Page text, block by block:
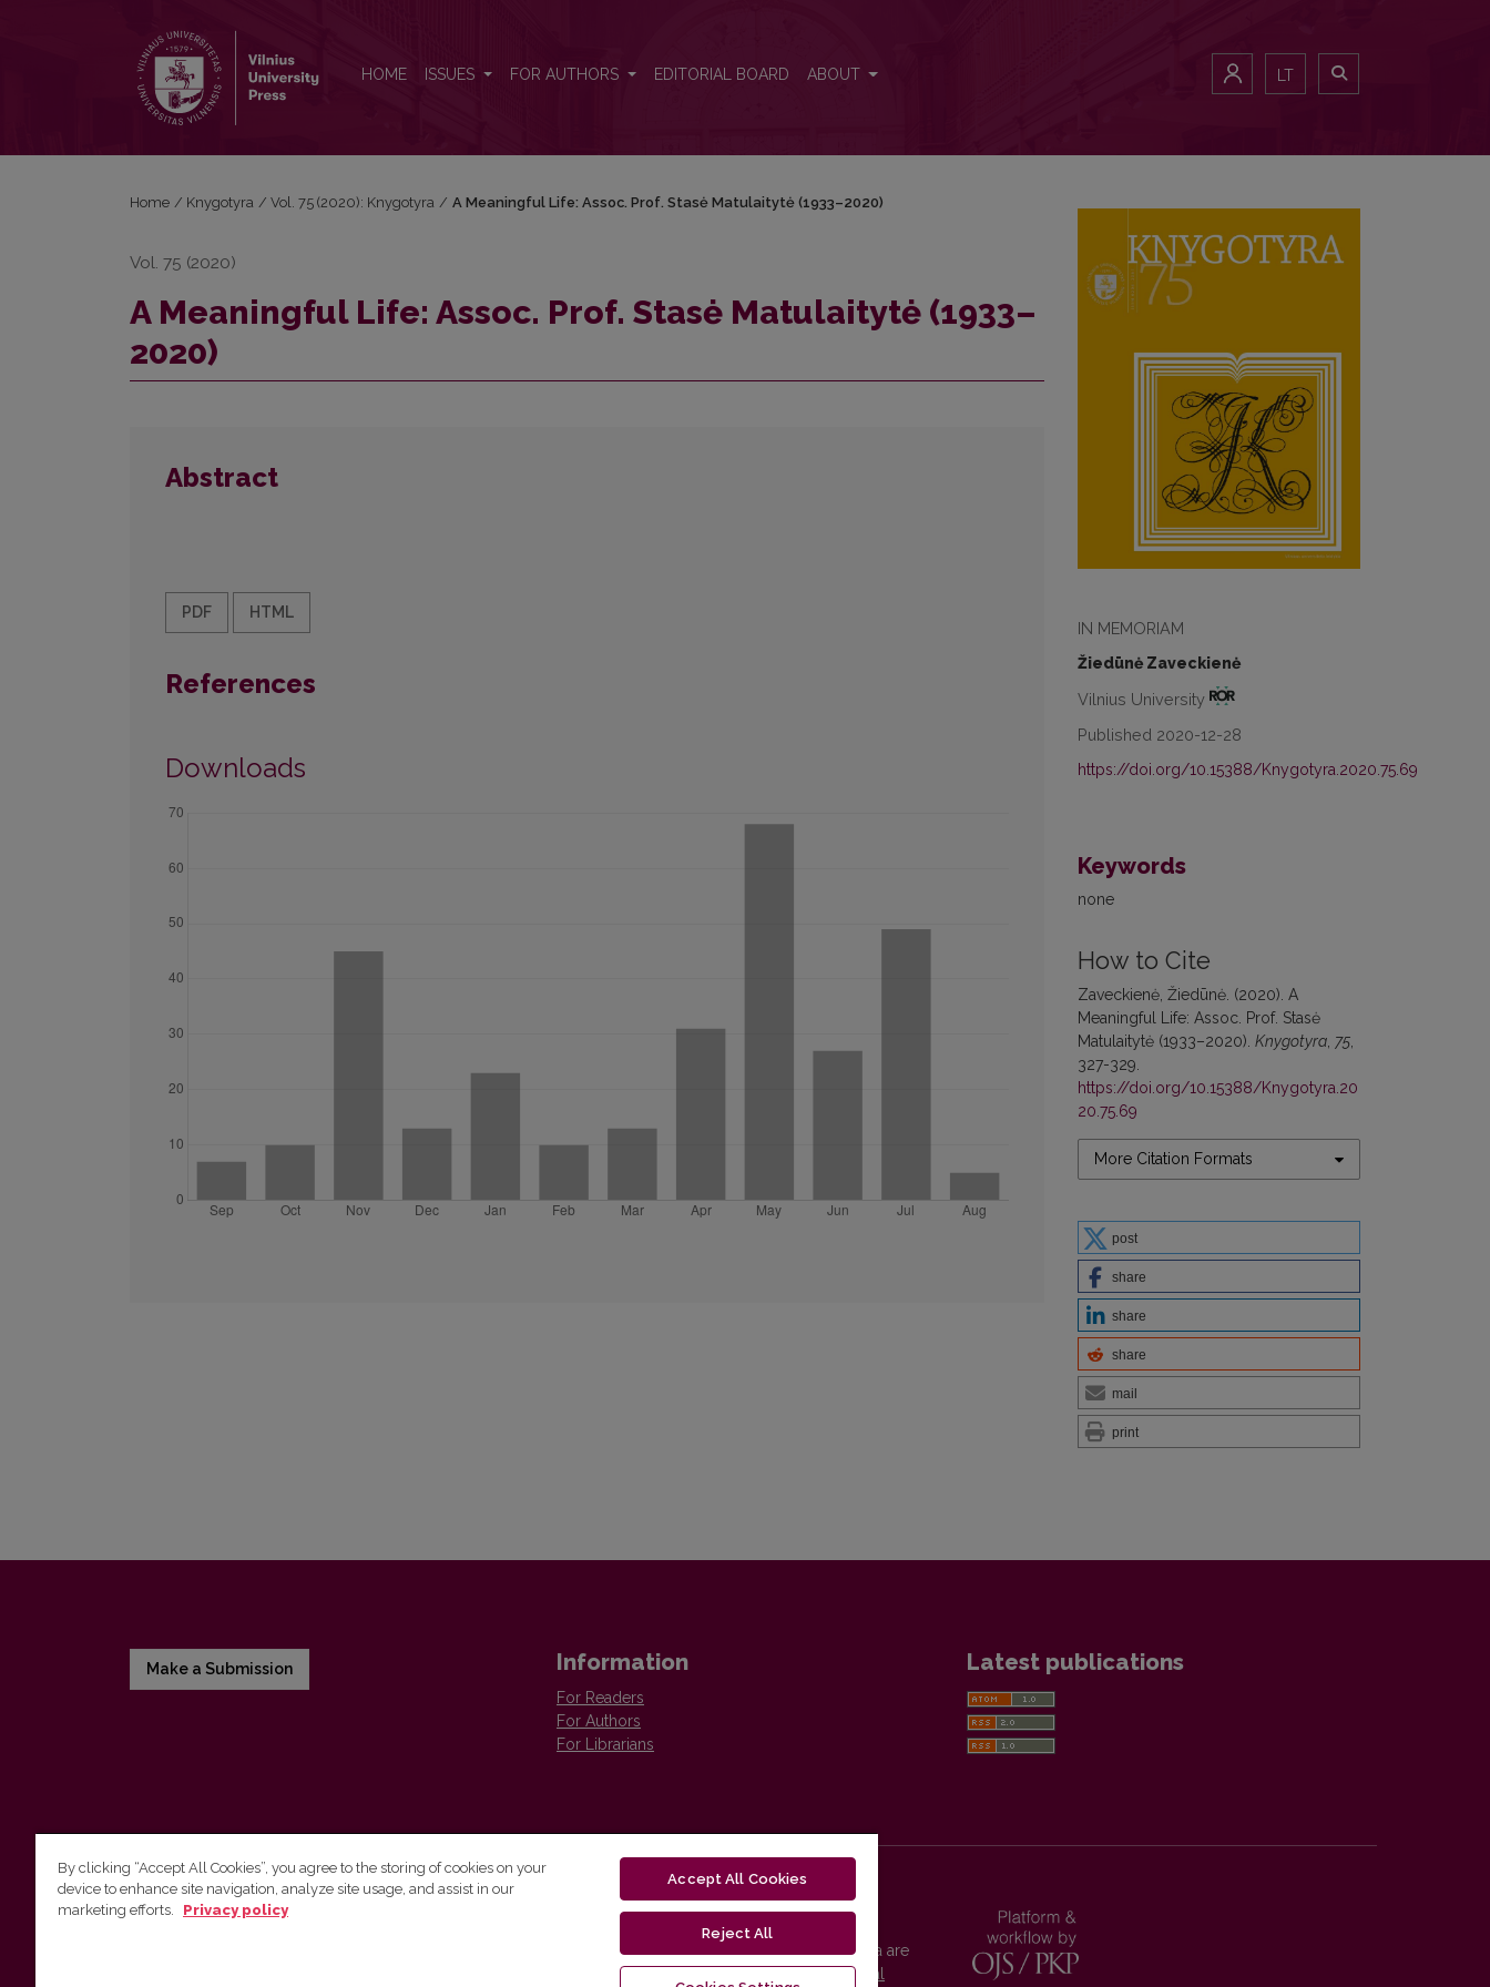
HOME ISSUES FOR AUTHORS EDITORIAL BOARD ABOUT LT
IN MEMORIAM
Žiedūnė Zaveckienė
Vilnius University
Published 2020-12-28
https://doi.org/10.15388/Knygotyra.2020.75.69
Keywords
none
How to Cite
Zaveckienė, Žiedūnė. (2020). A
Meaningful Life: Assoc. Prof. Stasė
Matulaitytė (1933–2020). Knygotyra 75
327-329.
https://doi.org/10.15388/Knygotyra.20
20.75.69
More Citation Formats
post
share
share
share
mail
print
Home / Knygotyra / Vol. 75 (2020): Knygotyra / A Meaningful Life: Assoc. Prof. Stasė Matulaitytė (1933–2020)
Vol. 75 (2020)
A Meaningful Life: Assoc. Prof. Stasė Matulaitytė (1933–
2020)
Abstract
PDF HTML
References
Downloads
Make a Submission Information
For Readers
For Authors
For Librarians
Latest publications
Vilnius University Press
Vilnius University Press platform and metadata are
distributed by
Creative Commons International
By clicking “Accept All Cookies”, you agree to the storing of cookies on your
device to enhance site navigation, analyze site usage, and assist in our
marketing efforts.
Privacy policy
Accept All Cookies
Reject All